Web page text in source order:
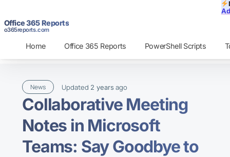
Office 365 Reports
o365reports.com
Home Office 365 Reports PowerShell Scripts
News Updated 2 years ago
Collaborative Meeting
Notes in Microsoft
Teams: Say Goodbye to